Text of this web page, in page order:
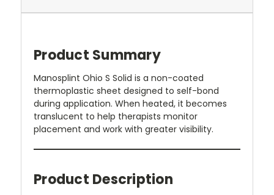
Product Summary
Manosplint Ohio S Solid is a non-coated
thermoplastic sheet designed to self-bond
during application. When heated, it becomes
translucent to help therapists monitor
placement and work with greater visibility.
Product Description